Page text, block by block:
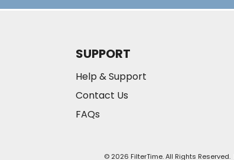
SUPPORT
Help & Support
Contact Us
FAQs
© 2026 FilterTime. All Rights Reserved.